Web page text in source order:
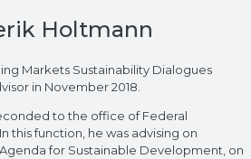
Holtmann
Markets Sustainability Dialogues
in November 2018.
to the office of Federal
this function, he was advising on
for Sustainable Development, on